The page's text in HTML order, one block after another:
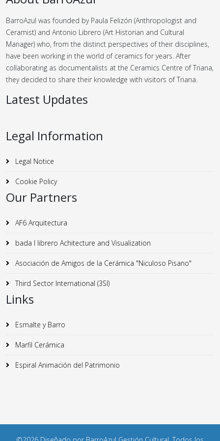
BarroAzul was founded by Paula Felizón (Anthropologist and
Ceramist) and Antonio Librero (Art Historian and Cultural
Manager) who, from the distinct perspectives of their disciplines,
have been working in the world of ceramics for years. After
collaborating as documentalists at the Ceramics Centre of Triana,
they decided to share their knowledge with visitors of Triana.
Latest Updates
Legal Information
Legal Notice
Cookie Policy
Our Partners
AF6 Arquitectura
bada I librero Achitecture and Visualization
Asociación de Amigos de la Cerámica "Niculoso Pisano"
Third Sector International (3SI)
Links
Esmalte y Barro
Marfil Cerámica
Espiral Animación del Patrimonio